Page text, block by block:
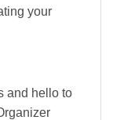
your
and hello to